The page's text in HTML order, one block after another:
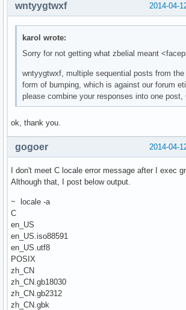
2014-04-
wntyygtwxf
karol wrote:
Sorry for not getting what zbelial meant
wntyygtwxf, multiple sequential posts from
form of bumping, which is against our forum
please combine your responses into one post,
ok, thank you.
2014-04-
gogoer
I don't meet C locale error message after I exec
Although that, I post below output.
~ locale -a
C
en_US
en_US.iso88591
en_US.utf8
POSIX
zh_CN
zh_CN.gb18030
zh_CN.gb2312
zh_CN.gbk